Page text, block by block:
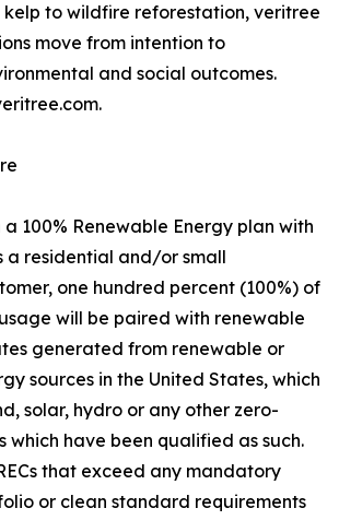
kelp to wildfire reforestation, veritree
move from intention to
and social outcomes.
100% Renewable Energy plan with
a residential and/or small
one hundred percent (100%) of
will be paired with renewable
generated from renewable or
sources in the United States, which
solar, hydro or any other zero-
which have been qualified as such.
that exceed any mandatory
or clean standard requirements